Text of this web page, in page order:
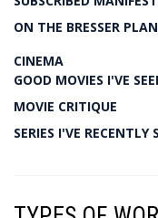
ON THE BRESSER PLAN
CINEMA
GOOD MOVIES I'VE
MOVIE CRITIQUE
SERIES I'VE RECENTLY